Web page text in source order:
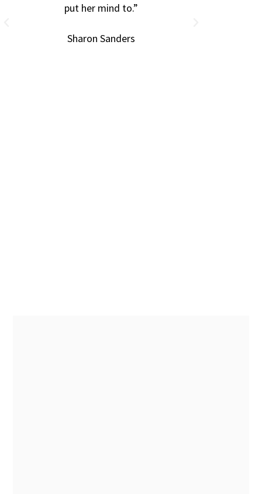
put her mind to.”
Sharon Sanders